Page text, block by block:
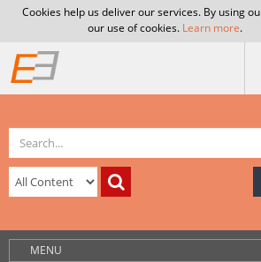
Cookies help us deliver our services. By using
our use of cookies. Learn more.
MENU